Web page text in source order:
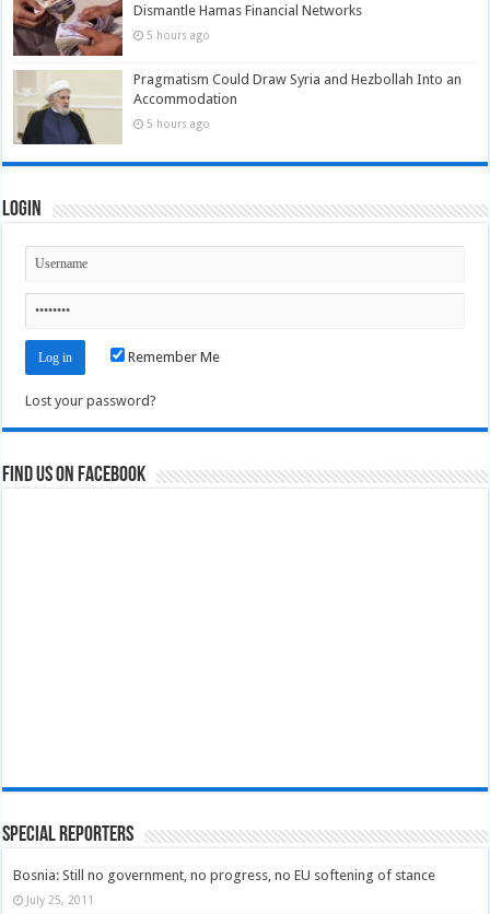
Dismantle Hamas Financial Networks
5 hours ago
Pragmatism Could Draw Syria and Hezbollah Into an
Accommodation
5 hours ago
Login
Remember Me
Lost your password?
Find us on Facebook
Special Reporters
Bosnia: Still no government, no progress, no EU softening of stance
July 25, 2011